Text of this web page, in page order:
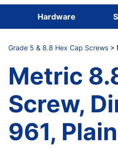
Hardware
Grade 5 & 8.8 Hex Cap Screws>
Metric
Screw,
961, Plain